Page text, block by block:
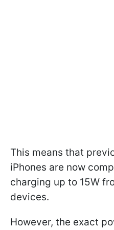
This means that
iPhones are now
charging up to 15W
devices.
However, the exact